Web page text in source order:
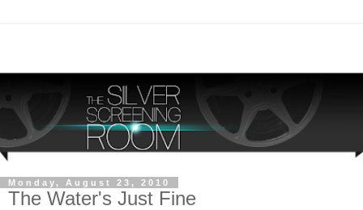
Monday, August 23, 2010
The Water's Just Fine